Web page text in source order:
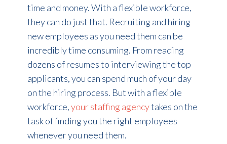
time and money. With a flexible workforce,
they can do just that. Recruiting and hiring
new employees as you need them can be
incredibly time consuming. From reading
dozens of resumes to interviewing the top
applicants, you can spend much of your day
on the hiring process. But with a flexible
workforce,your staffing agencytakes on the
task of finding you the right employees
whenever you need them.